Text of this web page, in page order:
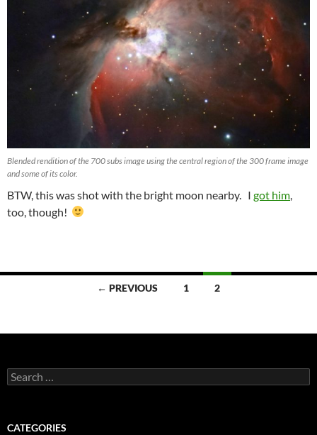
Blended rendition of the 700 subs image using the central region of the 300 frame image
and some of its color.
BTW, this was shot with the bright moon nearby. I got him
too, though!
← PREVIOUS 1 2
Search
for:
CATEGORIES